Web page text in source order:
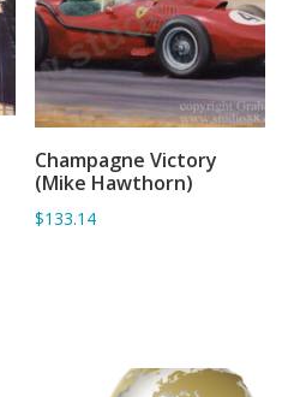
ADD TO BASKET
Champagne Victory
(Mike Hawthorn)
$133.14